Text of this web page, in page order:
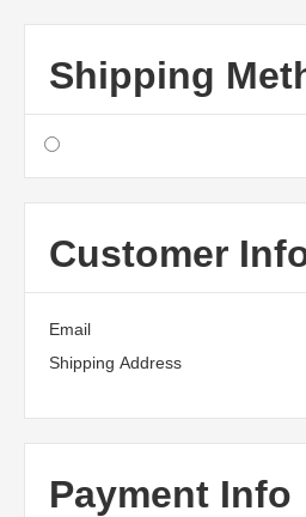
Shipping
Customer
Email
Shipping Address
Payment Info